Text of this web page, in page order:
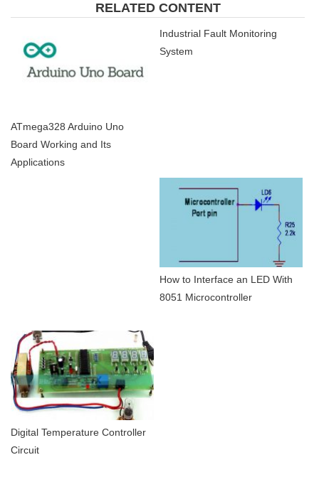
RELATED CONTENT
ATmega328 Arduino Uno
Board Working and Its
Applications
Industrial Fault Monitoring
System
How to Interface an LED With
8051 Microcontroller
Digital Temperature Controller
Circuit